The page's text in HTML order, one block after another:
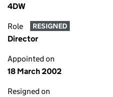
4DW
Role RESIGNED
Director
Appointed on
18 March 2002
Resigned on